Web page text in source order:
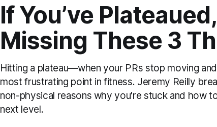
If You’ve
Missing These 3
Hitting a plateau—when your PRs stop moving
most frustrating point in fitness. Jeremy Reilly
non-physical reasons why you're stuck and how
next level.